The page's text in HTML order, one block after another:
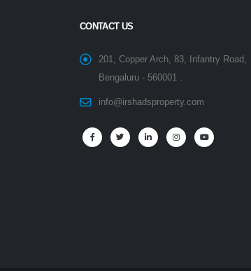
CONTACT US
201, Copper Arch, 83, Infantry Road,
Bengaluru - 560001 .
info@irshadsproperty.com